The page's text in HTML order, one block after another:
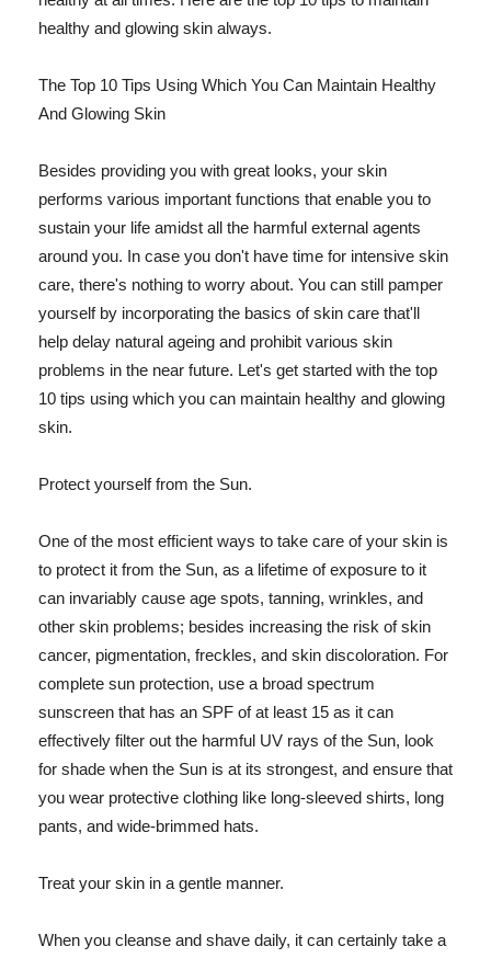
healthy and glowing skin always.
The Top 10 Tips Using Which You Can Maintain Healthy
And Glowing Skin
Besides providing you with great looks, your skin
performs various important functions that enable you to
sustain your life amidst all the harmful external agents
around you. In case you don't have time for intensive skin
care, there's nothing to worry about. You can still pamper
yourself by incorporating the basics of skin care that'll
help delay natural ageing and prohibit various skin
problems in the near future. Let's get started with the top
10 tips using which you can maintain healthy and glowing
skin.
Protect yourself from the Sun.
One of the most efficient ways to take care of your skin is
to protect it from the Sun, as a lifetime of exposure to it
can invariably cause age spots, tanning, wrinkles, and
other skin problems; besides increasing the risk of skin
cancer, pigmentation, freckles, and skin discoloration. For
complete sun protection, use a broad spectrum
sunscreen that has an SPF of at least 15 as it can
effectively filter out the harmful UV rays of the Sun, look
for shade when the Sun is at its strongest, and ensure that
you wear protective clothing like long-sleeved shirts, long
pants, and wide-brimmed hats.
Treat your skin in a gentle manner.
When you cleanse and shave daily, it can certainly take a